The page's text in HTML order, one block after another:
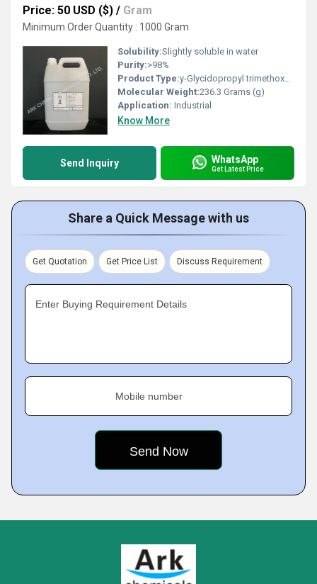
Price: 50 USD ($) / Gram
Minimum Order Quantity : 1000 Gram
Solubility:Slightly soluble in water
Purity:>98%
Product Type:y-Glycidopropyl trimethoxysilane
Molecular Weight:236.3 Grams (g)
Application: Industrial
Know More
Send Inquiry WhatsApp
Get Latest Price
Share a Quick Message with us
Get Quotation Get Price List Discuss Requirement
Enter Buying Requirement Details
Mobile number